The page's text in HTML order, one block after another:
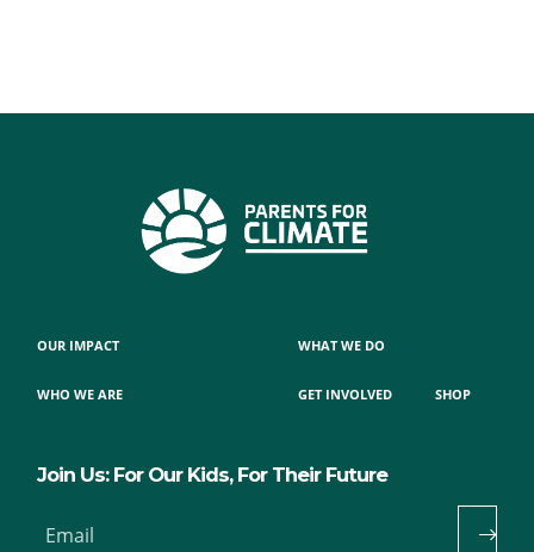
OUR IMPACT
WHO WE ARE
WHAT WE DO
GET INVOLVED SHOP
Join Us: For Our Kids, For Their Future
Email